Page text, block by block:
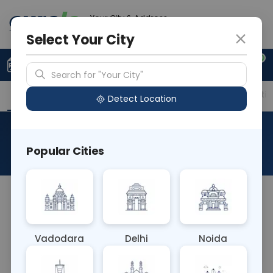
Your City & Address
0
Upload Prescription +91 921 810 2620
Overview Available Labs Price in Different
About This Test
It is intended to be used as a screening test by
interrogans.
Select Your City
Search for "Your City"
Detect Location
Popular Cities
Vadodara Delhi Noida